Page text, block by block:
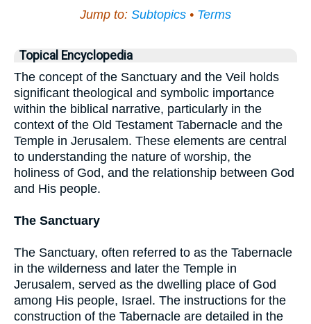
Jump to: Subtopics • Terms
Topical Encyclopedia
The concept of the Sanctuary and the Veil holds
significant theological and symbolic importance
within the biblical narrative, particularly in the
context of the Old Testament Tabernacle and the
Temple in Jerusalem. These elements are central
to understanding the nature of worship, the
holiness of God, and the relationship between God
and His people.
The Sanctuary
The Sanctuary, often referred to as the Tabernacle
in the wilderness and later the Temple in
Jerusalem, served as the dwelling place of God
among His people, Israel. The instructions for the
construction of the Tabernacle are detailed in the